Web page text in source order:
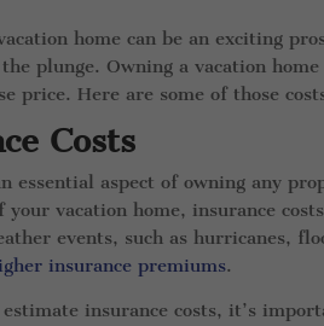
home can be an exciting
plunge. Owning a vacation
price. Here are some of those
Costs
essential aspect of owning any
your vacation home, insurance
events, such as hurricanes,
insurance premiums.
insurance costs, it’s